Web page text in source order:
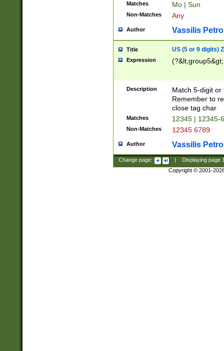
Matches Mo | Sun
Non-Matches Any
Author Vassilis
Title US (5 or 9 digits)
Expression
Description
Match 5-digit or
Remember to
close tag char
Matches 12345 | 12345-
Non-Matches 12345 6789
Author Vassilis
Change page: Displaying page
Copyright © 2001-